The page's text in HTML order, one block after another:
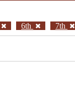
6th 7th